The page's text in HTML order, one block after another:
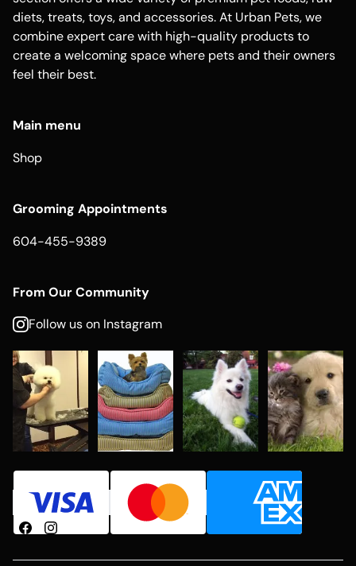
diets, treats, toys, and accessories. At Urban Pets, we
combine expert care with high-quality products to
create a welcoming space where pets and their owners
feel their best.
Main menu
Shop
Grooming Appointments
604-455-9389
From Our Community
Follow us on Instagram